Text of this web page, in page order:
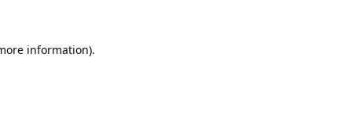
information).